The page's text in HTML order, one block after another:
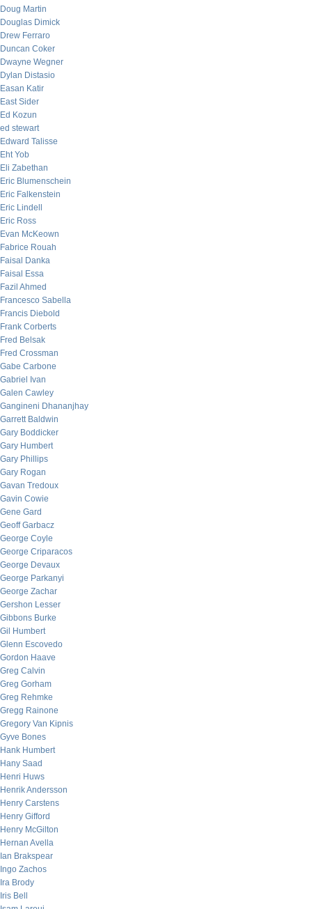
Doug Martin
Douglas Dimick
Drew Ferraro
Duncan Coker
Dwayne Wegner
Dylan Distasio
Easan Katir
East Sider
Ed Kozun
ed stewart
Edward Talisse
Eht Yob
Eli Zabethan
Eric Blumenschein
Eric Falkenstein
Eric Lindell
Eric Ross
Evan McKeown
Fabrice Rouah
Faisal Danka
Faisal Essa
Fazil Ahmed
Francesco Sabella
Francis Diebold
Frank Corberts
Fred Belsak
Fred Crossman
Gabe Carbone
Gabriel Ivan
Galen Cawley
Gangineni Dhananjhay
Garrett Baldwin
Gary Boddicker
Gary Humbert
Gary Phillips
Gary Rogan
Gavan Tredoux
Gavin Cowie
Gene Gard
Geoff Garbacz
George Coyle
George Criparacos
George Devaux
George Parkanyi
George Zachar
Gershon Lesser
Gibbons Burke
Gil Humbert
Glenn Escovedo
Gordon Haave
Greg Calvin
Greg Gorham
Greg Rehmke
Gregg Rainone
Gregory Van Kipnis
Gyve Bones
Hank Humbert
Hany Saad
Henri Huws
Henrik Andersson
Henry Carstens
Henry Gifford
Henry McGilton
Hernan Avella
Ian Brakspear
Ingo Zachos
Ira Brody
Iris Bell